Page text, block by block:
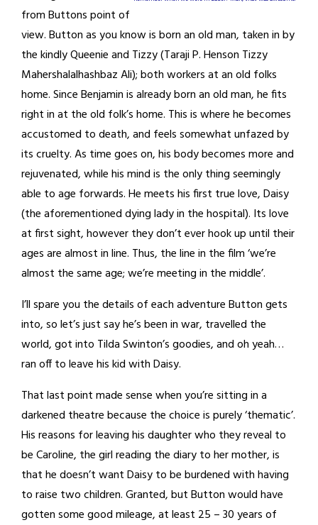
from Buttons point of
view. Button as you know is born an old man, taken in by
the kindly Queenie and Tizzy (Taraji P. Henson Tizzy
Mahershalalhashbaz Ali); both workers at an old folks
home. Since Benjamin is already born an old man, he fits
right in at the old folk’s home. This is where he becomes
accustomed to death, and feels somewhat unfazed by
its cruelty. As time goes on, his body becomes more and
rejuvenated, while his mind is the only thing seemingly
able to age forwards. He meets his first true love, Daisy
(the aforementioned dying lady in the hospital). Its love
at first sight, however they don’t ever hook up until their
ages are almost in line. Thus, the line in the film ‘we’re
almost the same age; we’re meeting in the middle’.
I’ll spare you the details of each adventure Button gets
into, so let’s just say he’s been in war, travelled the
world, got into Tilda Swinton’s goodies, and oh yeah…
ran off to leave his kid with Daisy.
That last point made sense when you’re sitting in a
darkened theatre because the choice is purely ‘thematic’.
His reasons for leaving his daughter who they reveal to
be Caroline, the girl reading the diary to her mother, is
that he doesn’t want Daisy to be burdened with having
to raise two children. Granted, but Button would have
gotten some good mileage, at least 25 – 30 years of